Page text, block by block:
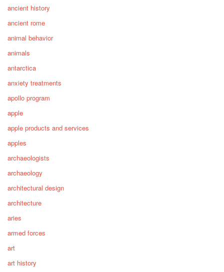
ancient history
ancient rome
animal behavior
animals
antarctica
anxiety treatments
apollo program
apple
apple products and services
apples
archaeologists
archaeology
architectural design
architecture
aries
armed forces
art
art history